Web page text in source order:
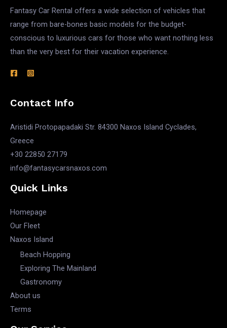
Fantasy Car Rental offers a wide selection of vehicles that
range from bare-bones basic models for the budget-
conscious to luxurious cars for those who want nothing less
than the very best for their vacation experience.
Contact Info
Aristidi Protopapadaki Str. 84300 Naxos Island Cyclades,
Greece
+30 22850 27179
info@fantasycarsnaxos.com
Quick Links
Homepage
Our Fleet
Naxos Island
Beach Hopping
Exploring The Mainland
Gastronomy
About us
Terms